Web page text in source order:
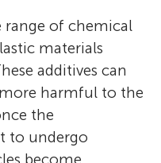
range of chemical
materials
additives can
harmful to the
the
to undergo
become